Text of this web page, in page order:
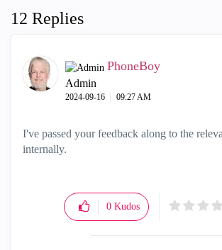
12 Replies
PhoneBoy
Admin
‎2024-09-16 09:27 AM
I've passed your feedback along to the
internally.
0 Kudos